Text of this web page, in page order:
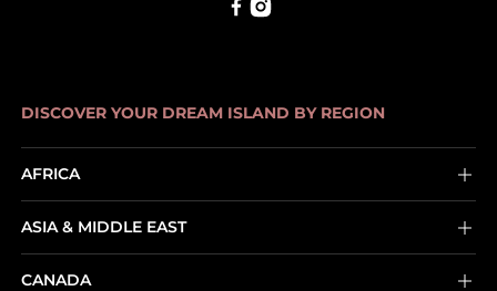
DISCOVER YOUR DREAM ISLAND BY REGION
AFRICA
ASIA & MIDDLE EAST
CANADA